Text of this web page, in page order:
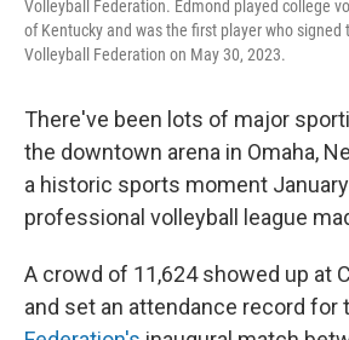
Volleyball Federation. Edmond played college
of Kentucky and was the first player who signed
Volleyball Federation on May 30, 2023.
There've been lots of major
the downtown arena in Omaha,
a historic sports moment
professional volleyball league
A crowd of 11,624 showed up at
and set an attendance record for